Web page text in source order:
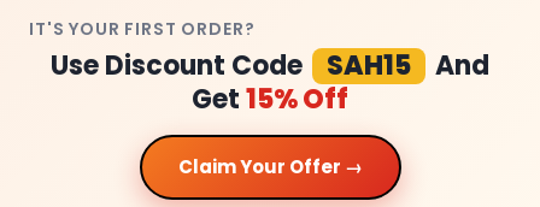
IT'S YOUR FIRST ORDER?
Use Discount Code SAH15
And
Get15% Off
Claim Your Offer →